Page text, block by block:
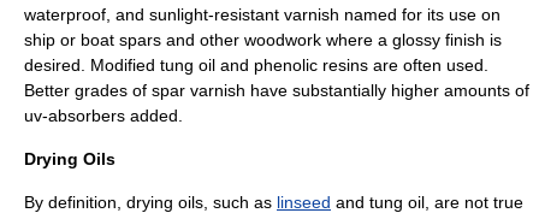
waterproof, and sunlight-resistant varnish named for its use on
ship or boat spars and other woodwork where a glossy finish is
desired. Modified tung oil and phenolic resins are often used.
Better grades of spar varnish have substantially higher amounts of
uv-absorbers added.
Drying Oils
By definition, drying oils, such as linseed and tung oil , are not true